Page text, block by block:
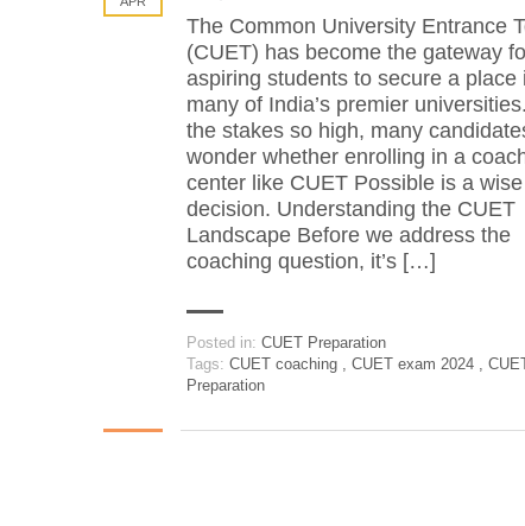
The Common University Entrance
(CUET) has become the gateway
aspiring students to secure a place
many of India’s premier
the stakes so high, many
wonder whether enrolling in a
center like CUET Possible is a wise
decision. Understanding the CUET
Landscape Before we address the
coaching question, it’s […]
Posted in: CUET Preparation
Tags: CUET coaching CUET exam 2024
Preparation